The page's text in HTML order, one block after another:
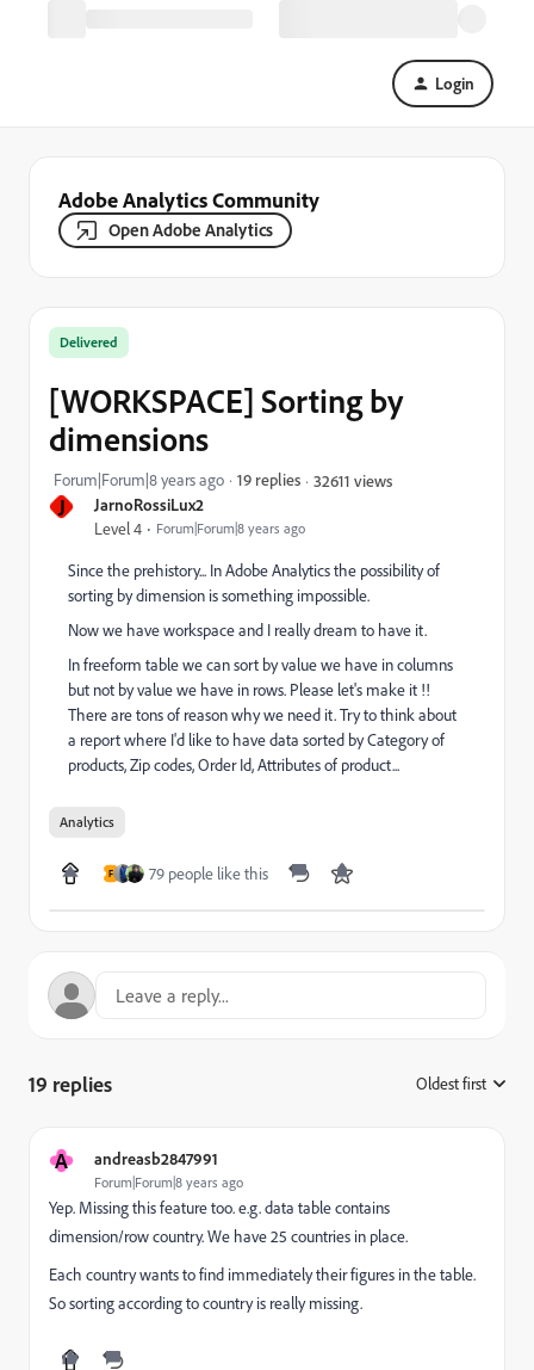
Login
Adobe Analytics Community
Open Adobe Analytics
J JarnoRossiLux2
Level 4 Forum|Forum|8 years ago
Delivered
[WORKSPACE] Sorting by
dimensions
Forum|Forum|8 years ago 19 replies 32611 views
Since the prehistory... In Adobe Analytics the possibility of
sorting by dimension is something impossible.
Now we have workspace and I really dream to have it.
In freeform table we can sort by value we have in columns
but not by value we have in rows. Please let's make it !!
There are tons of reason why we need it. Try to think about
a report where I'd like to have data sorted by Category of
products, Zip codes, Order Id, Attributes of product...
Analytics
F 79 people like this
19 replies Oldest first
A andreasb2847991
Forum|Forum|8 years ago
Yep. Missing this feature too. e.g. data table contains
dimension/row country. We have 25 countries in place.
Each country wants to find immediately their figures in the table.
So sorting according to country is really missing.